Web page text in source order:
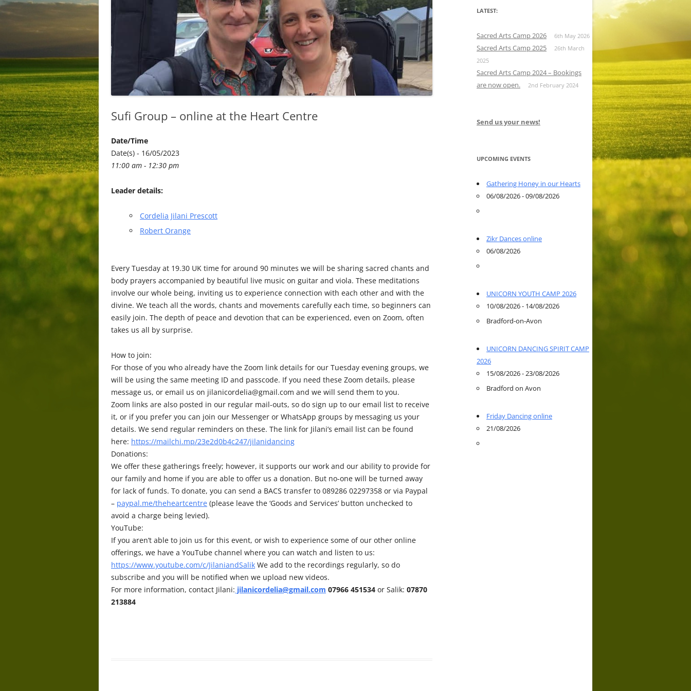
Sufi Group – online at the Heart Centre
Date/Time
Date(s) - 16/05/2023
11:00 am - 12:30 pm
Leader details:
Cordelia Jilani Prescott
Robert Orange
Every Tuesday at 19.30 UK time for around 90 minutes we will be sharing sacred chants and
body prayers accompanied by beautiful live music on guitar and viola. These meditations
involve our whole being, inviting us to experience connection with each other and with the
divine. We teach all the words, chants and movements carefully each time, so beginners can
easily join. The depth of peace and devotion that can be experienced, even on Zoom, often
takes us all by surprise.
How to join:
For those of you who already have the Zoom link details for our Tuesday evening groups, we
will be using the same meeting ID and passcode. If you need these Zoom details, please
message us, or email us on jilanicordelia@gmail.com and we will send them to you.
Zoom links are also posted in our regular mail-outs, so do sign up to our email list to receive
it, or if you prefer you can join our Messenger or WhatsApp groups by messaging us your
details. We send regular reminders on these. The link for Jilani’s email list can be found
here: https://mailchi.mp/23e2d0b4c247/jilanidancing
Donations:
We offer these gatherings freely; however, it supports our work and our ability to provide for
our family and home if you are able to offer us a donation. But no-one will be turned away
for lack of funds. To donate, you can send a BACS transfer to 089286 02297358 or via Paypal
– paypal.me/theheartcentre (please leave the ‘Goods and Services’ button unchecked to
avoid a charge being levied).
YouTube:
If you aren’t able to join us for this event, or wish to experience some of our other online
offerings, we have a YouTube channel where you can watch and listen to us:
https://www.youtube.com/c/JilaniandSalik We add to the recordings regularly, so do
subscribe and you will be notified when we upload new videos.
For more information, contact Jilani: jilanicordelia@gmail.com 07966 451534 or Salik: 07870
213884
LATEST:
Sacred Arts Camp 2026 6th May 2026
Sacred Arts Camp 2025
26th March
2025
Sacred Arts Camp 2024 – Bookings
are now open.
2nd February 2024
Send us your news!
UPCOMING EVENTS
Gathering Honey in our Hearts
06/08/2026 - 09/08/2026
Zikr Dances online
06/08/2026
UNICORN YOUTH CAMP 2026
10/08/2026 - 14/08/2026
Bradford-on-Avon
UNICORN DANCING SPIRIT CAMP
2026
15/08/2026 - 23/08/2026
Bradford on Avon
Friday Dancing online
21/08/2026